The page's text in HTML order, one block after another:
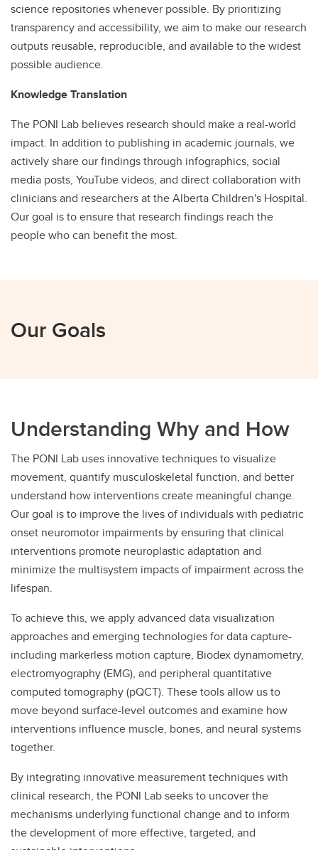
science repositories whenever possible. By prioritizing
transparency and accessibility, we aim to make our research
outputs reusable, reproducible, and available to the widest
possible audience.
Knowledge Translation
The PONI Lab believes research should make a real-world
impact. In addition to publishing in academic journals, we
actively share our findings through infographics, social
media posts, YouTube videos, and direct collaboration with
clinicians and researchers at the Alberta Children's Hospital.
Our goal is to ensure that research findings reach the
people who can benefit the most.
Our Goals
Understanding Why and How
The PONI Lab uses innovative techniques to visualize
movement, quantify musculoskeletal function, and better
understand how interventions create meaningful change.
Our goal is to improve the lives of individuals with pediatric
onset neuromotor impairments by ensuring that clinical
interventions promote neuroplastic adaptation and
minimize the multisystem impacts of impairment across the
lifespan.
To achieve this, we apply advanced data visualization
approaches and emerging technologies for data capture-
including markerless motion capture, Biodex dynamometry,
electromyography (EMG), and peripheral quantitative
computed tomography (pQCT). These tools allow us to
move beyond surface-level outcomes and examine how
interventions influence muscle, bones, and neural systems
together.
By integrating innovative measurement techniques with
clinical research, the PONI Lab seeks to uncover the
mechanisms underlying functional change and to inform
the development of more effective, targeted, and